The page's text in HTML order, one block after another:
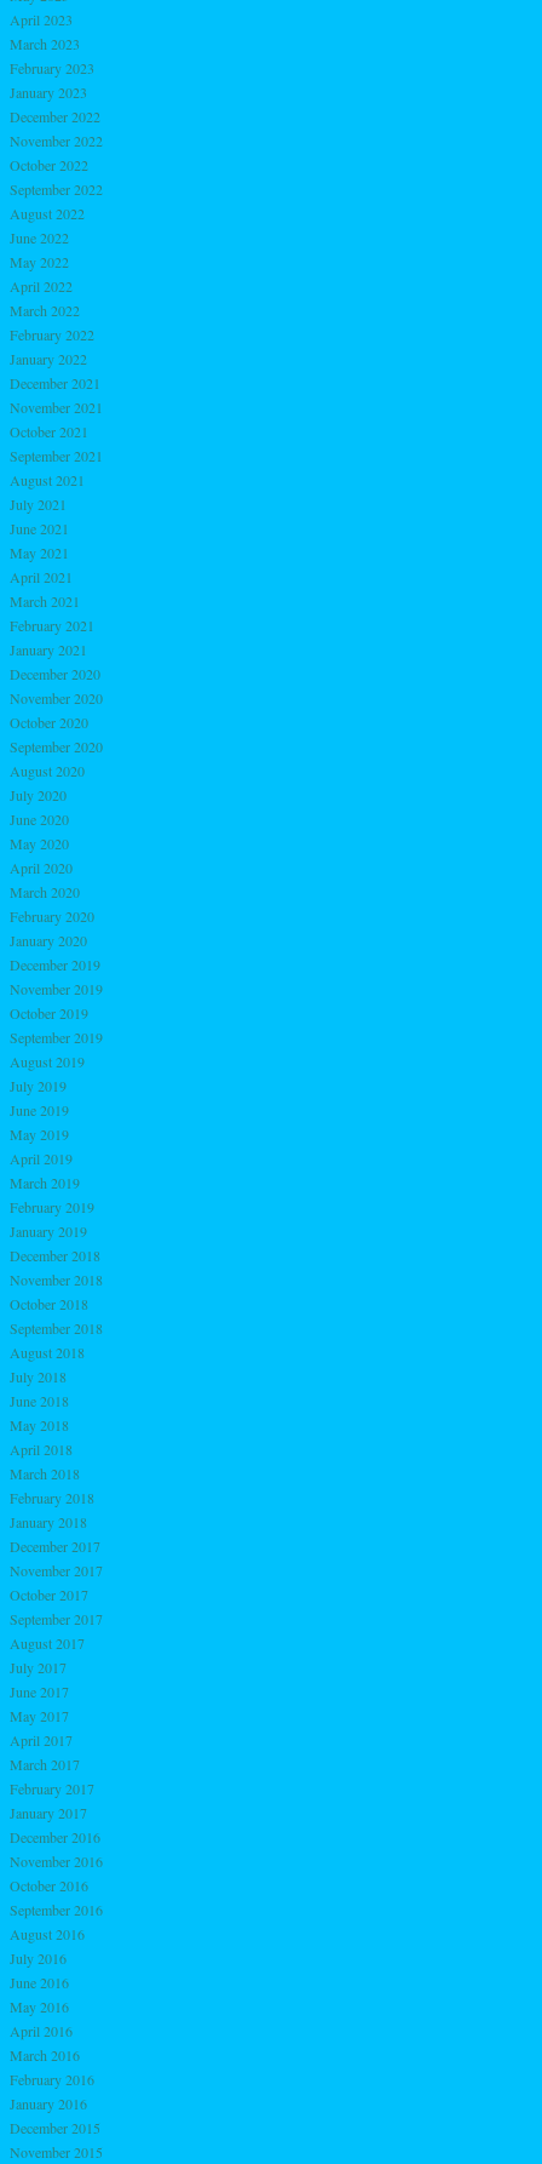
April 2023
March 2023
February 2023
January 2023
December 2022
November 2022
October 2022
September 2022
August 2022
June 2022
May 2022
April 2022
March 2022
February 2022
January 2022
December 2021
November 2021
October 2021
September 2021
August 2021
July 2021
June 2021
May 2021
April 2021
March 2021
February 2021
January 2021
December 2020
November 2020
October 2020
September 2020
August 2020
July 2020
June 2020
May 2020
April 2020
March 2020
February 2020
January 2020
December 2019
November 2019
October 2019
September 2019
August 2019
July 2019
June 2019
May 2019
April 2019
March 2019
February 2019
January 2019
December 2018
November 2018
October 2018
September 2018
August 2018
July 2018
June 2018
May 2018
April 2018
March 2018
February 2018
January 2018
December 2017
November 2017
October 2017
September 2017
August 2017
July 2017
June 2017
May 2017
April 2017
March 2017
February 2017
January 2017
December 2016
November 2016
October 2016
September 2016
August 2016
July 2016
June 2016
May 2016
April 2016
March 2016
February 2016
January 2016
December 2015
November 2015